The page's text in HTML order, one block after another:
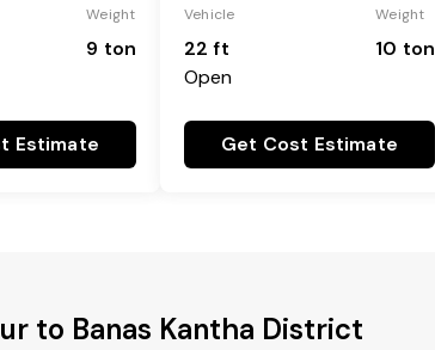
Weight
9 ton
Estimate
Vehicle
22 ft
Open
Weight
10 ton
Get Cost Estimate
to Banas Kantha District